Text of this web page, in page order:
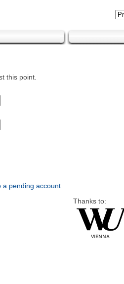
this point.
a pending account
Thanks to: